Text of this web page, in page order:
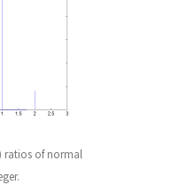
ratios of normal